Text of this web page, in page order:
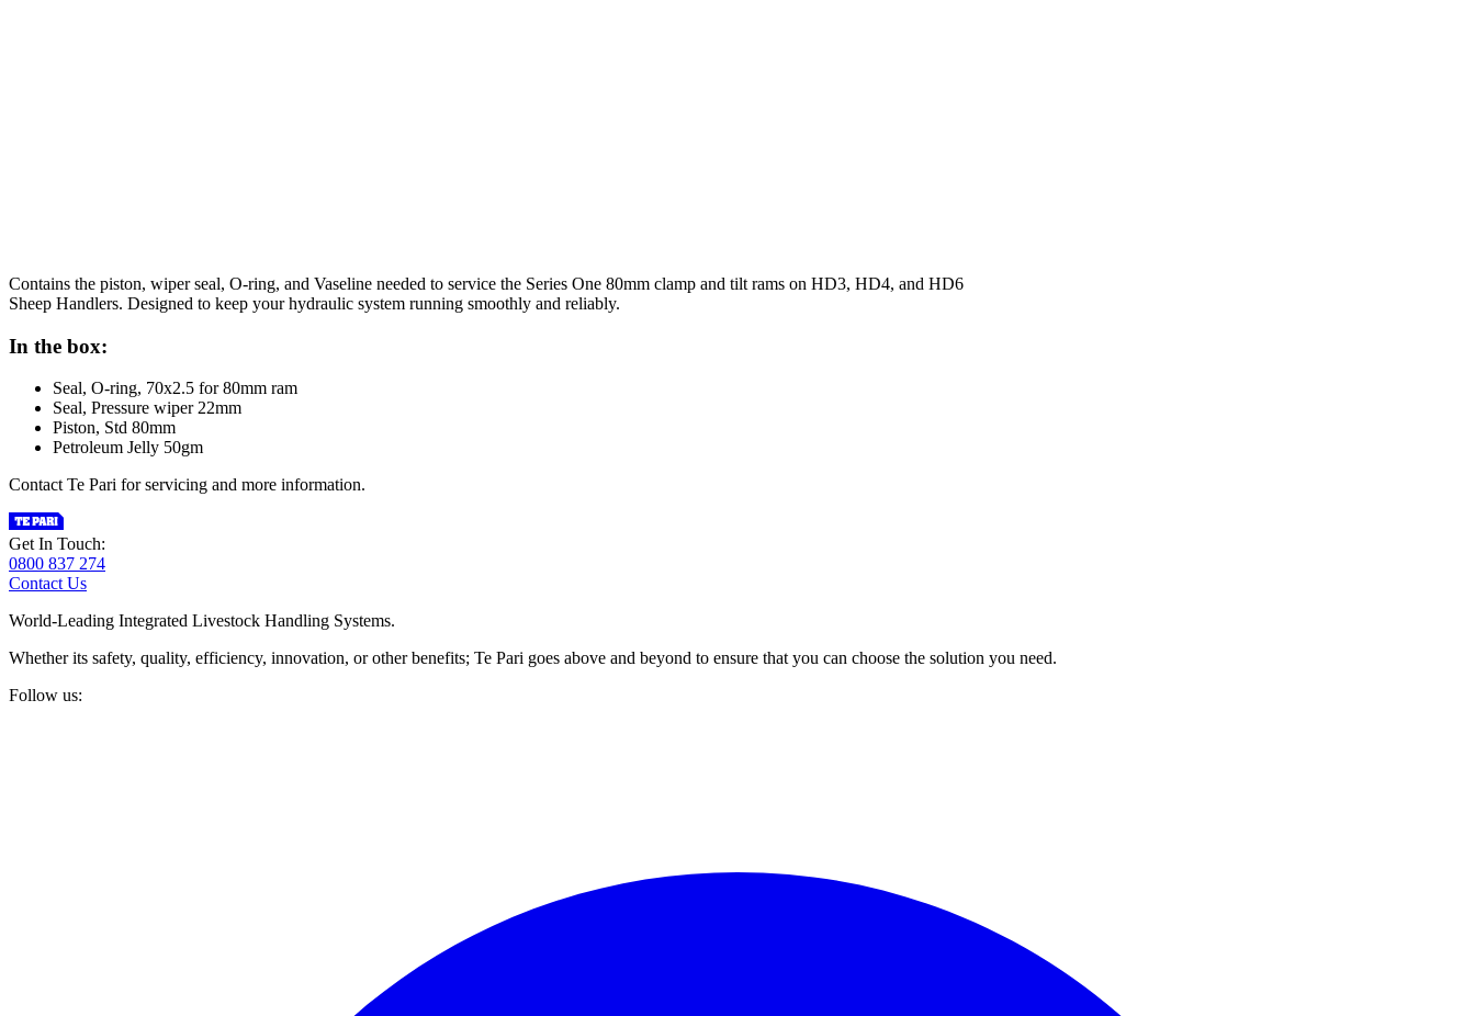
Contains the piston, wiper seal, O-ring, and Vaseline needed to service the Series One 80mm clamp and tilt rams on HD3, HD4, and HD6
Sheep Handlers. Designed to keep your hydraulic system running smoothly and reliably.
In the box:
Seal, O-ring, 70x2.5 for 80mm ram
Seal, Pressure wiper 22mm
Piston, Std 80mm
Petroleum Jelly 50gm
Contact Te Pari for servicing and more information.
Get In Touch:
0800 837 274
Contact Us
World-Leading Integrated Livestock Handling Systems.
Whether its safety, quality, efficiency, innovation, or other benefits; Te Pari goes above and beyond to ensure that you can choose the solution you need.
Follow us: